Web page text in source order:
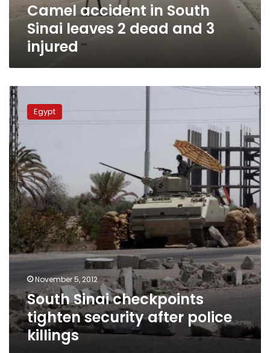
injuredCamel accident in South
Sinai leaves 2 dead and 3
injured
South
Sinai
checkpoints
tighten
security
after
police
killings
Egypt
November 5, 2012
South Sinai checkpoints
tighten security after police
killings